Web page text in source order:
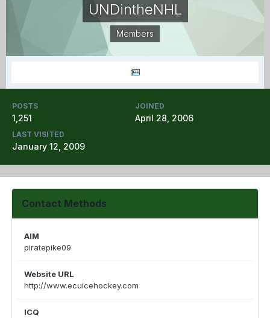
UNDintheNHL
Members
POSTS
1,251
JOINED
April 28, 2006
LAST VISITED
January 12, 2009
Contact Methods
AIM
piratepike09
Website URL
http://www.ecuicehockey.com
ICQ